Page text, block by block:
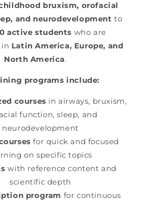
bruxism, orofacial
and neurodevelopment to
active students who are
in Latin America, Europe, and
North America.
programs include:
courses in airways, bruxism,
function, sleep, and
neurodevelopment
for quick and focused
on specific topics
with reference content and
scientific depth
program for continuous